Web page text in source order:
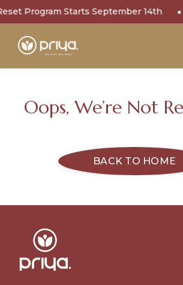
Program Starts September 14th
Oops, We’re Not
BACK TO HOME